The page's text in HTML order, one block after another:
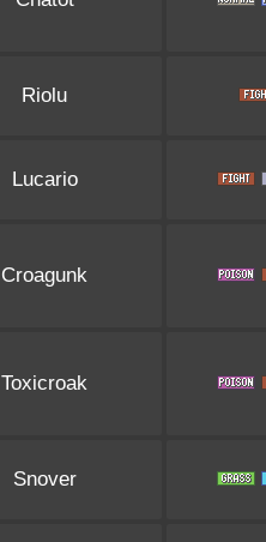
Riolu
Lucario
Croagunk
Toxicroak
Snover